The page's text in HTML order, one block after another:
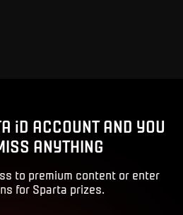
iD ACCOUNT AND YOU
ANYTHING
to premium content or enter
for Sparta prizes.